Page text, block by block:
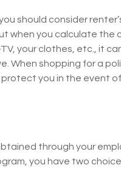
should consider
when you calculate the
your clothes, etc., it
When shopping for a
you in the event
through your
you have two